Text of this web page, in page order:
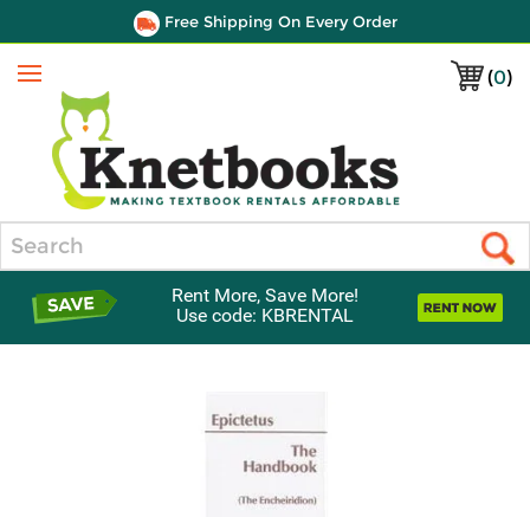
Free Shipping On Every Order
(0)
Menu
Rent More, Save More!
Use code: KBRENTAL